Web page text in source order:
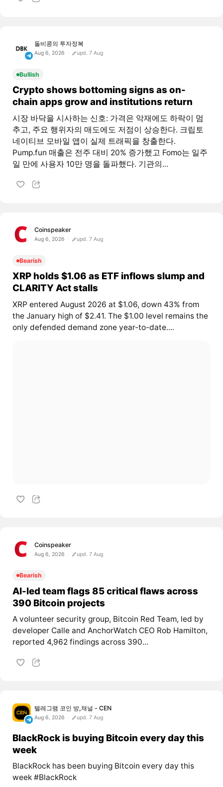
돌비콩의 투자정복
Aug 6, 2026 upd. 7 Aug
Bullish
Crypto shows bottoming signs as on-
chain apps grow and institutions return
시장 바닥을 시사하는 신호: 가격은 악재에도 하락이 멈
추고, 주요 행위자의 매도에도 저점이 상승한다. 크립토
네이티브 모바일 앱이 실제 트래픽을 창출한다.
Pump.fun 매출은 전주 대비 20% 증가했고 Fomo는 일주
일 만에 사용자 10만 명을 돌파했다. 기관의...
Coinspeaker
Aug 6, 2026 upd. 7 Aug
Bearish
XRP holds $1.06 as ETF inflows slump and
CLARITY Act stalls
XRP entered August 2026 at $1.06, down 43% from
the January high of $2.41. The $1.00 level remains the
only defended demand zone year-to-date....
Coinspeaker
Aug 6, 2026 upd. 7 Aug
Bearish
AI-led team flags 85 critical flaws across
390 Bitcoin projects
A volunteer security group, Bitcoin Red Team, led by
developer Calle and AnchorWatch CEO Rob Hamilton,
reported 4,962 findings across 390...
텔레그램 코인 방,채널 - CEN
Aug 6, 2026 upd. 7 Aug
BlackRock is buying Bitcoin every day this
week
BlackRock has been buying Bitcoin every day this
week #BlackRock